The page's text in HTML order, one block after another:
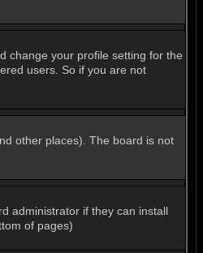
change your profile setting for the
users. So if you are not
other places). The board is not
administrator if they can install
of pages)